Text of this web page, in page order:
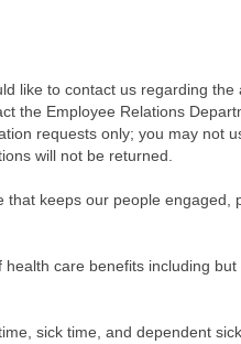
like to contact us regarding the
the Employee Relations
requests only; you may not
will not be returned.
keeps our people engaged,
care benefits including
sick time, and dependent sick